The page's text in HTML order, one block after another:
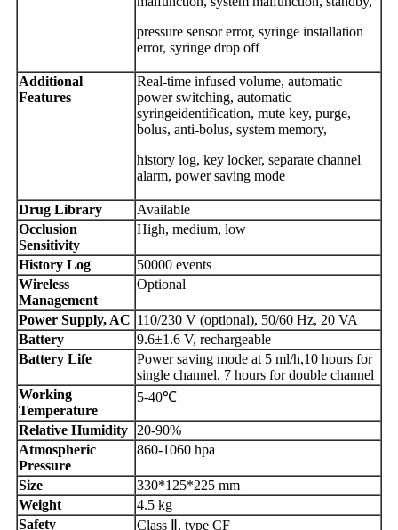
pressure sensor error, syringe installation
error, syringe drop off
Additional
Features
Real-time infused volume, automatic
power switching, automatic
syringeidentification, mute key, purge,
bolus, anti-bolus, system memory,
history log, key locker, separate channel
alarm, power saving mode
Drug Library
Available
Occlusion
Sensitivity
High, medium, low
History Log
50000 events
Wireless
Management
Optional
Power Supply, AC 110/230 V (optional), 50/60 Hz, 20 VA
Battery
9.6±1.6 V, rechargeable
Battery Life
Power saving mode at 5 ml/h,10 hours for
single channel, 7 hours for double channel
Working
Temperature
5-40℃
Relative Humidity
20-90%
Atmospheric
Pressure
860-1060 hpa
Size
330*125*225 mm
Weight
4.5 kg
Safety
Class Ⅱ, type CF